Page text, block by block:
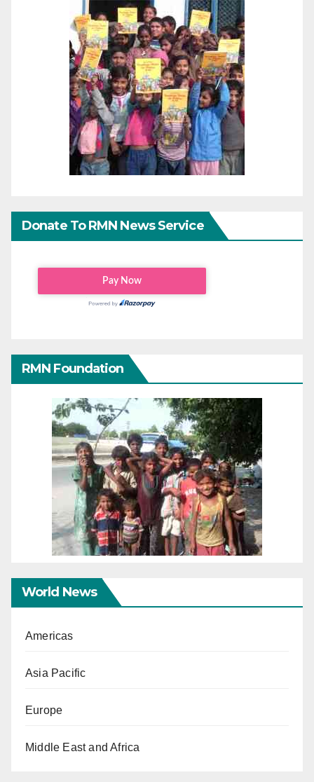
Donate To RMN News Service
RMN Foundation
World News
Americas
Asia Pacific
Europe
Middle East and Africa